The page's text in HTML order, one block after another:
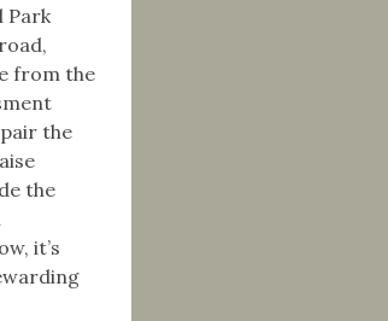
Park
from the
the
the
it’s